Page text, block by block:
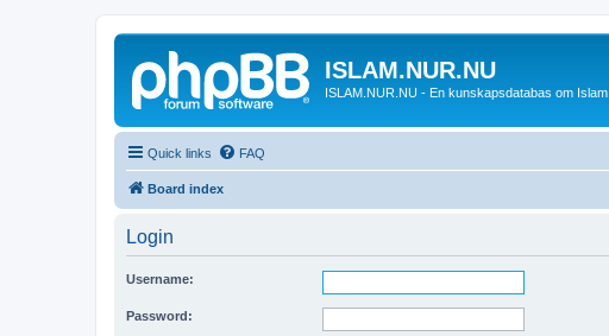
ISLAM.NUR.NU
ISLAM.NUR.NU - En kunskapsdatabas om Islam
Quick links FAQ
Board index
Login
Username:
Password: